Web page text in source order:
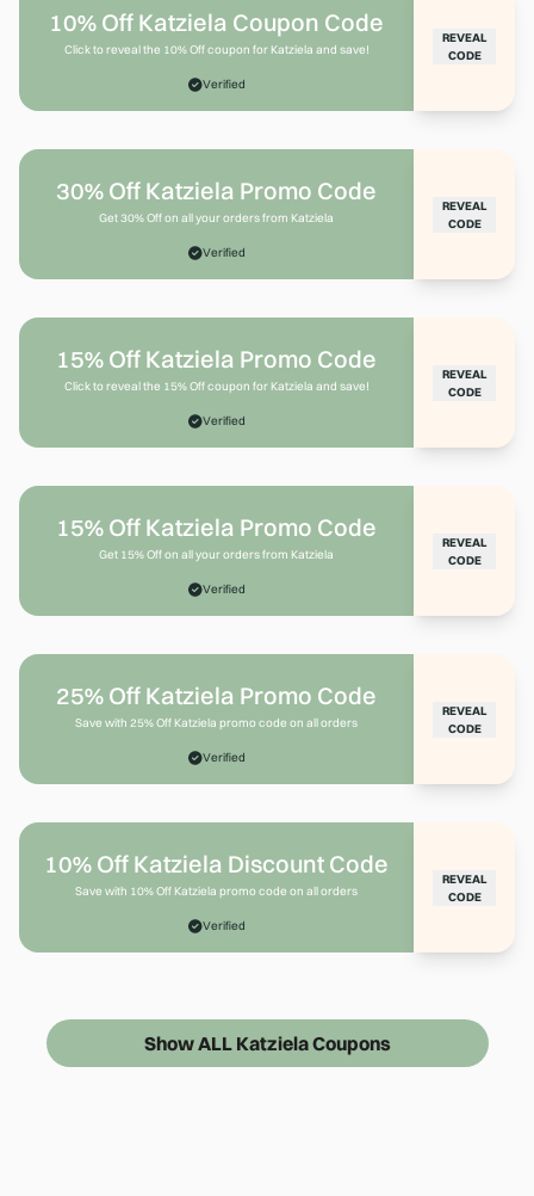
10% Off Katziela Coupon Code
Click to reveal the 10% Off coupon for Katziela and save!
Verified
REVEAL
CODE
30% Off Katziela Promo Code
Get 30% Off on all your orders from Katziela
Verified
REVEAL
CODE
15% Off Katziela Promo Code
Click to reveal the 15% Off coupon for Katziela and save!
Verified
REVEAL
CODE
15% Off Katziela Promo Code
Get 15% Off on all your orders from Katziela
Verified
REVEAL
CODE
25% Off Katziela Promo Code
Save with 25% Off Katziela promo code on all orders
Verified
REVEAL
CODE
10% Off Katziela Discount Code
Save with 10% Off Katziela promo code on all orders
Verified
REVEAL
CODE
Show ALL Katziela Coupons